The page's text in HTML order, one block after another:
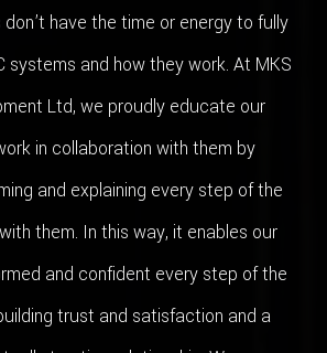
have the time or energy to fully
systems and how they work. At MKS
Ltd, we proudly educate our
in collaboration with them by
and explaining every step of the
them. In this way, it enables our
and confident every step of the
trust and satisfaction and a